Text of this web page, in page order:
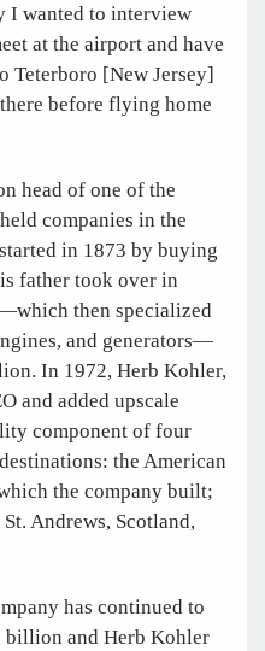
I wanted to interview
at the airport and have
Teterboro [New Jersey]
before flying home
head of one of the
companies in the
in 1873 by buying
father took over in
then specialized
and generators—
In 1972, Herb Kohler,
and added upscale
component of four
the American
the company built;
Andrews, Scotland,
has continued to
billion and Herb Kohler